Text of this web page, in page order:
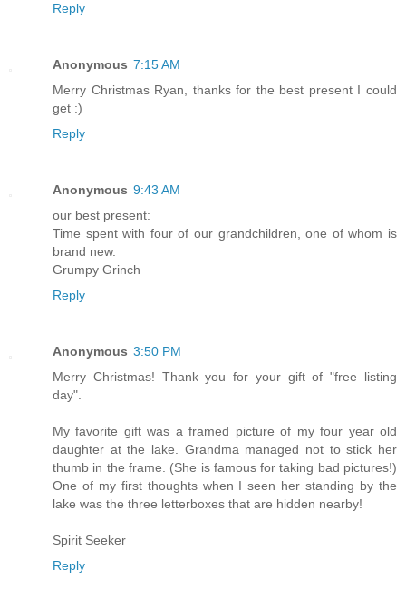
Reply
Anonymous 7:15 AM
Merry Christmas Ryan, thanks for the best present I could
get :)
Reply
Anonymous 9:43 AM
our best present:
Time spent with four of our grandchildren, one of whom is
brand new.
Grumpy Grinch
Reply
Anonymous 3:50 PM
Merry Christmas! Thank you for your gift of "free listing
day".
My favorite gift was a framed picture of my four year old
daughter at the lake. Grandma managed not to stick her
thumb in the frame. (She is famous for taking bad pictures!)
One of my first thoughts when I seen her standing by the
lake was the three letterboxes that are hidden nearby!
Spirit Seeker
Reply